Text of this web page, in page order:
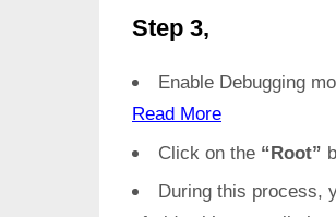
Step 3,
Enable Debugging
Read More
Click on the “Root”
During this process,